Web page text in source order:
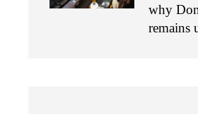
why
remains